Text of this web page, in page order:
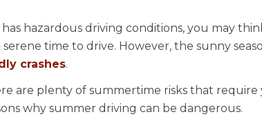
hazardous driving conditions, you may
time to drive. However, the sunny
crashes.
are plenty of summertime risks that require
why summer driving can be dangerous.